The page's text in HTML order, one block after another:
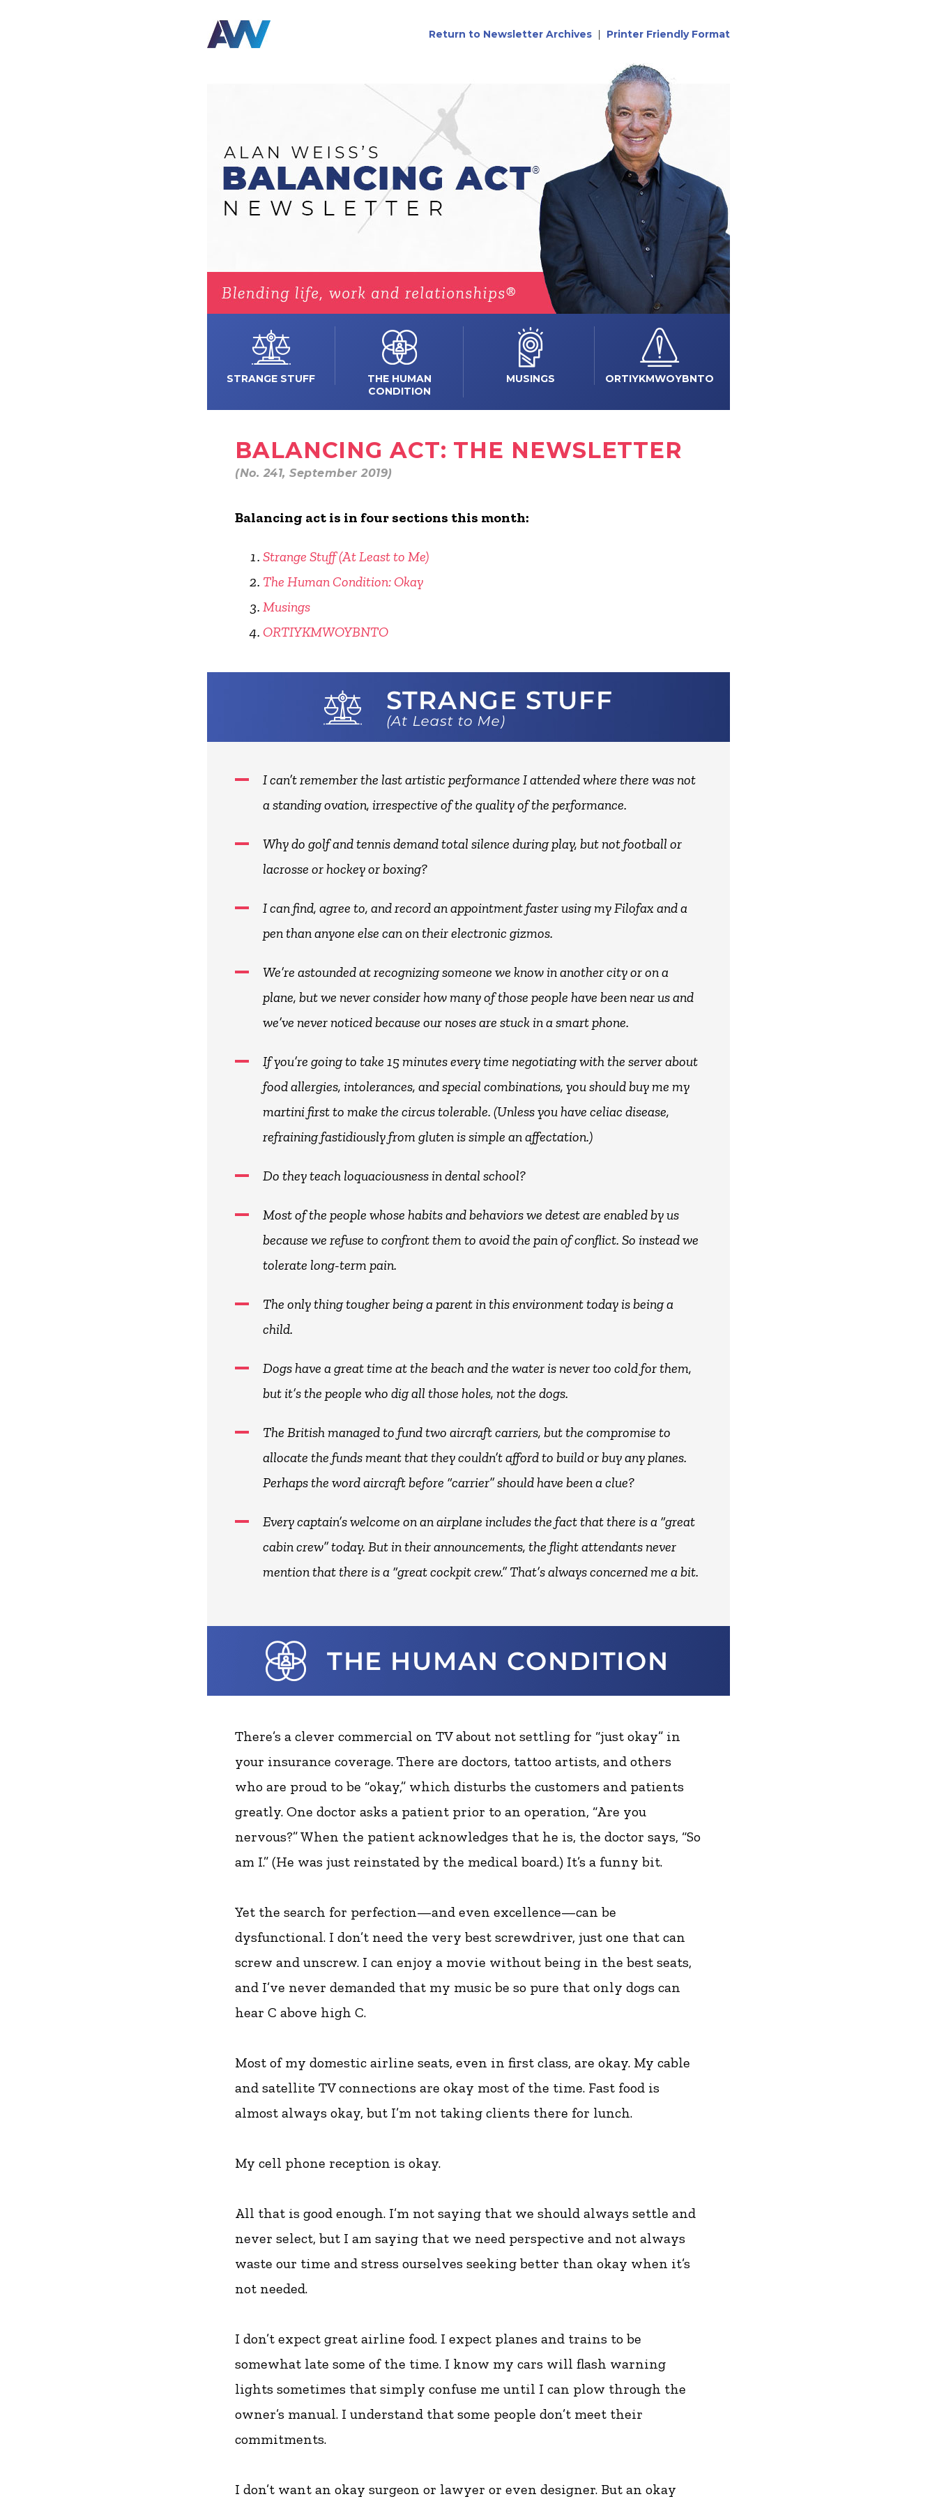
Return to Newsletter Archives | Printer Friendly Format
STRANGE STUFF
THE HUMAN
CONDITION
MUSINGS ORTIYKMWOYBNTO
BALANCING ACT: THE NEWSLETTER
(No. 241, September 2019)
Balancing act is in four sections this month:
Strange Stuff (At Least to Me)
The Human Condition: Okay
Musings
ORTIYKMWOYBNTO
I can’t remember the last artistic performance I attended where there was not
a standing ovation, irrespective of the quality of the performance.
Why do golf and tennis demand total silence during play, but not football or
lacrosse or hockey or boxing?
I can find, agree to, and record an appointment faster using my Filofax and a
pen than anyone else can on their electronic gizmos.
We’re astounded at recognizing someone we know in another city or on a
plane, but we never consider how many of those people have been near us and
we’ve never noticed because our noses are stuck in a smart phone.
If you’re going to take 15 minutes every time negotiating with the server about
food allergies, intolerances, and special combinations, you should buy me my
martini first to make the circus tolerable. (Unless you have celiac disease,
refraining fastidiously from gluten is simple an affectation.)
Do they teach loquaciousness in dental school?
Most of the people whose habits and behaviors we detest are enabled by us
because we refuse to confront them to avoid the pain of conflict. So instead we
tolerate long-term pain.
The only thing tougher being a parent in this environment today is being a
child.
Dogs have a great time at the beach and the water is never too cold for them,
but it’s the people who dig all those holes, not the dogs.
The British managed to fund two aircraft carriers, but the compromise to
allocate the funds meant that they couldn’t afford to build or buy any planes.
Perhaps the word aircraft before “carrier” should have been a clue?
Every captain’s welcome on an airplane includes the fact that there is a “great
cabin crew” today. But in their announcements, the flight attendants never
mention that there is a “great cockpit crew.” That’s always concerned me a bit.
There’s a clever commercial on TV about not settling for “just okay” in
your insurance coverage. There are doctors, tattoo artists, and others
who are proud to be “okay,” which disturbs the customers and patients
greatly. One doctor asks a patient prior to an operation, “Are you
nervous?” When the patient acknowledges that he is, the doctor says, “So
am I.” (He was just reinstated by the medical board.) It’s a funny bit.
Yet the search for perfection—and even excellence—can be
dysfunctional. I don’t need the very best screwdriver, just one that can
screw and unscrew. I can enjoy a movie without being in the best seats,
and I’ve never demanded that my music be so pure that only dogs can
hear C above high C.
Most of my domestic airline seats, even in first class, are okay. My cable
and satellite TV connections are okay most of the time. Fast food is
almost always okay, but I’m not taking clients there for lunch.
My cell phone reception is okay.
All that is good enough. I’m not saying that we should always settle and
never select, but I am saying that we need perspective and not always
waste our time and stress ourselves seeking better than okay when it’s
not needed.
I don’t expect great airline food. I expect planes and trains to be
somewhat late some of the time. I know my cars will flash warning
lights sometimes that simply confuse me until I can plow through the
owner’s manual. I understand that some people don’t meet their
commitments.
I don’t want an okay surgeon or lawyer or even designer. But an okay